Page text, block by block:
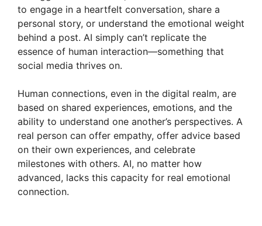
to engage in a heartfelt conversation, share a
personal story, or understand the emotional weight
behind a post. AI simply can’t replicate the
essence of human interaction—something that
social media thrives on.
Human connections, even in the digital realm, are
based on shared experiences, emotions, and the
ability to understand one another’s perspectives. A
real person can offer empathy, offer advice based
on their own experiences, and celebrate
milestones with others. AI, no matter how
advanced, lacks this capacity for real emotional
connection.